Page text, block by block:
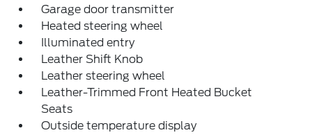
Garage door transmitter
Heated steering wheel
Illuminated entry
Leather Shift Knob
Leather steering wheel
Leather-Trimmed Front Heated Bucket
Seats
Outside temperature display